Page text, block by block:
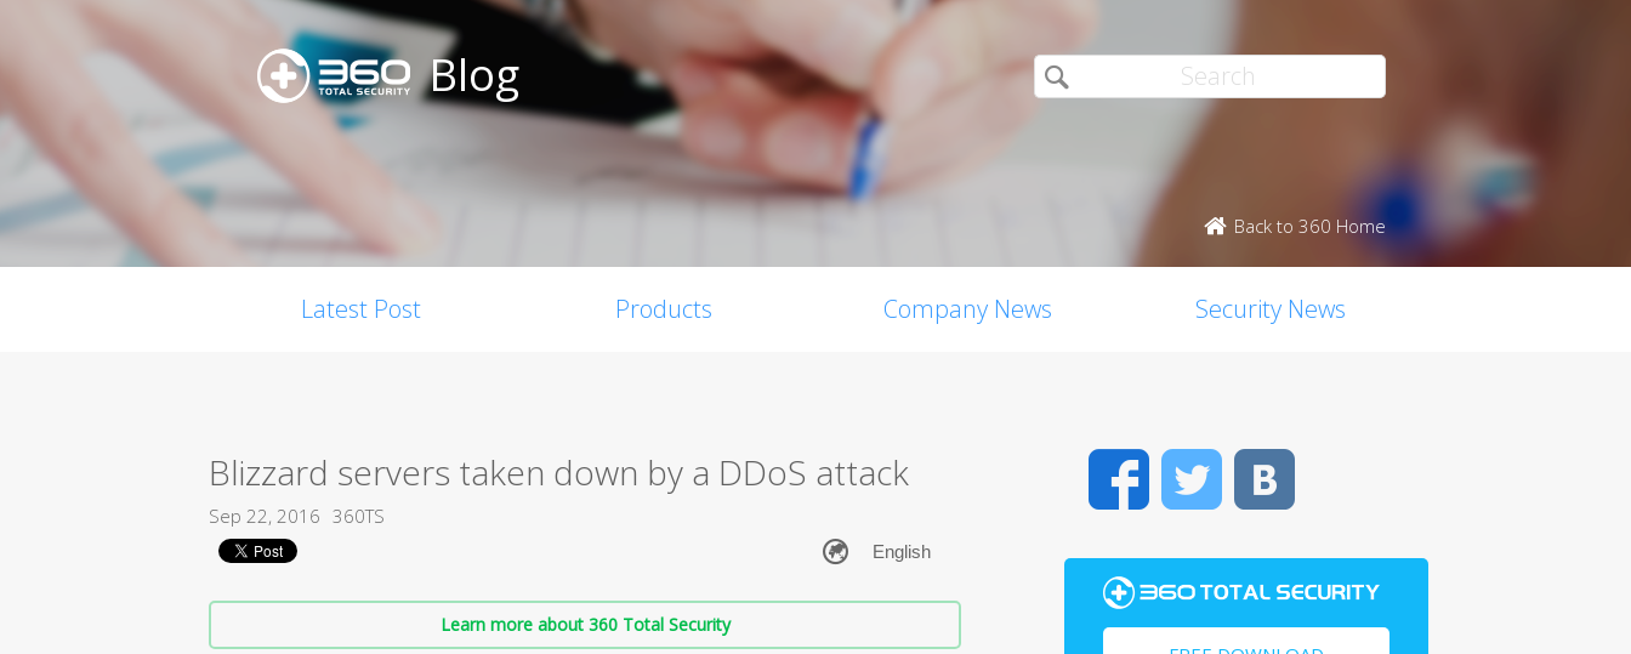
Blog
Back to 360 Home
Latest Post Products Company News Security News
Blizzard servers taken down by a DDoS attack
Sep 22, 2016 360TS
Learn more about 360 Total Security
FacebookTwitter